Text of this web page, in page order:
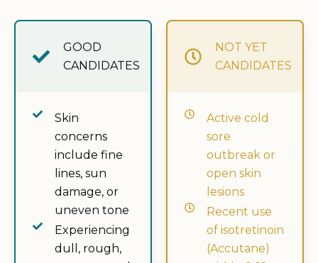
GOOD
CANDIDATES
Skin
concerns
include fine
lines, sun
damage, or
uneven tone
Experiencing
dull, rough,
NOT YET
CANDIDATES
Active cold
sore
outbreak or
open skin
lesions
Recent use
of isotretinoin
(Accutane)